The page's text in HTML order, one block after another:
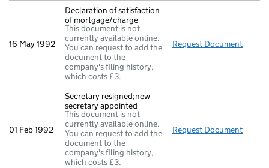
16 May 1992
Declaration of satisfaction
of mortgage/charge
This document is not
currently available online.
You can request to add the
document to the
company's filing history,
which costs £3.
Request Document
01 Feb 1992
Secretary resigned;new
secretary appointed
This document is not
currently available online.
You can request to add the
document to the
company's filing history,
which costs £3.
Request Document